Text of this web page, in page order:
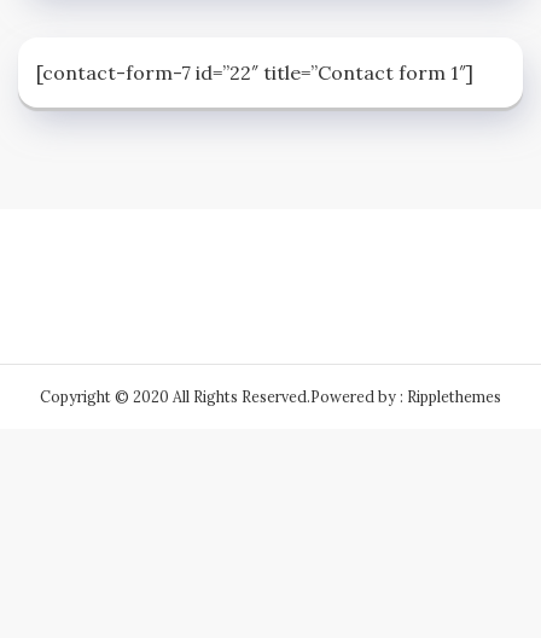
[contact-form-7 id=”22″ title=”Contact form 1″]
Copyright © 2020 All Rights Reserved.Powered by : Ripplethemes